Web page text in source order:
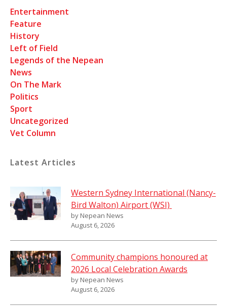
Entertainment
Feature
History
Left of Field
Legends of the Nepean
News
On The Mark
Politics
Sport
Uncategorized
Vet Column
Latest Articles
Western Sydney International (Nancy-
Bird Walton) Airport (WSI)
by Nepean News
August 6, 2026
Community champions honoured at
2026 Local Celebration Awards
by Nepean News
August 6, 2026